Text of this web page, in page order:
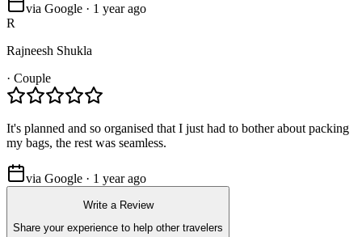
via Google · 1 year ago
R
Rajneesh Shukla
· Couple
It's planned and so organised that I just had to bother about packing
my bags, the rest was seamless.
via Google · 1 year ago
Write a Review
Share your experience to help other travelers